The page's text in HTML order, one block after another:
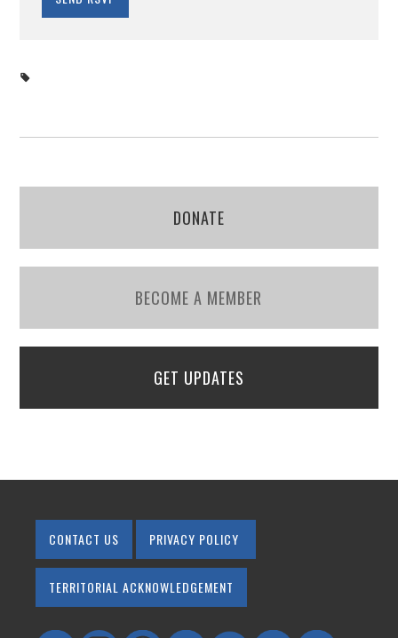
DONATE
BECOME A MEMBER
GET UPDATES
CONTACT US PRIVACY POLICY
TERRITORIAL ACKNOWLEDGEMENT